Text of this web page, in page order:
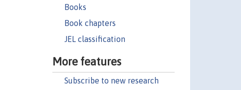
Books
Book chapters
JEL classification
More features
Subscribe to new research